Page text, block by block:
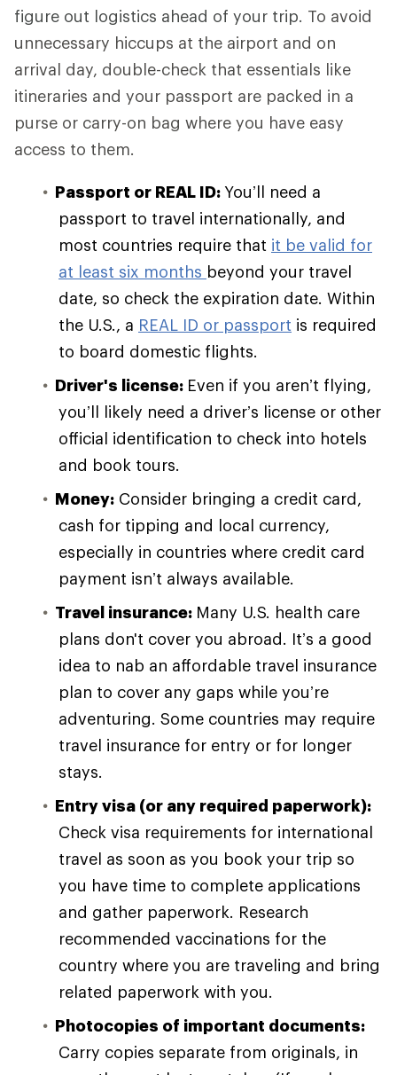
figure out logistics ahead of your trip. To avoid
unnecessary hiccups at the airport and on
arrival day, double-check that essentials like
itineraries and your passport are packed in a
purse or carry-on bag where you have easy
access to them.
Passport or REAL ID: You’ll need a
passport to travel internationally, and
most countries require that it be valid for
at least six months beyond your travel
date, so check the expiration date. Within
the U.S., a REAL ID or passport is required
to board domestic flights.
Driver's license: Even if you aren’t flying,
you’ll likely need a driver’s license or other
official identification to check into hotels
and book tours.
Money: Consider bringing a credit card,
cash for tipping and local currency,
especially in countries where credit card
payment isn’t always available.
Travel insurance: Many U.S. health care
plans don't cover you abroad. It’s a good
idea to nab an affordable travel insurance
plan to cover any gaps while you’re
adventuring. Some countries may require
travel insurance for entry or for longer
stays.
Entry visa (or any required paperwork):
Check visa requirements for international
travel as soon as you book your trip so
you have time to complete applications
and gather paperwork. Research
recommended vaccinations for the
country where you are traveling and bring
related paperwork with you.
Photocopies of important documents:
Carry copies separate from originals, in